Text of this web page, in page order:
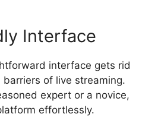
Interface
interface gets rid
of live streaming.
expert or a novice,
effortlessly.